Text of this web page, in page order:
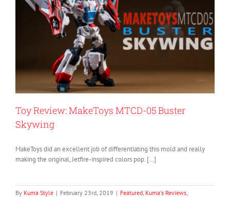
Toy Review: MakeToys MTCD-05 Buster
Skywing
MakeToys did an excellent job of differentiating this mold and really
making the original, Jetfire-inspired colors pop. […]
By Kuma Style | February 23rd, 2019 | Featured Kuma's Reviews